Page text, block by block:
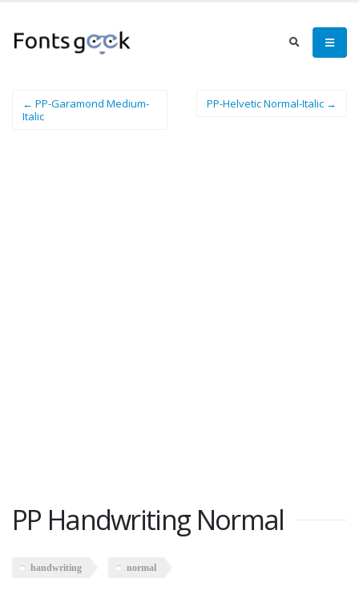
← PP-Garamond Medium-
Italic
PP-Helvetic Normal-Italic →
PP Handwriting Normal
handwriting normal